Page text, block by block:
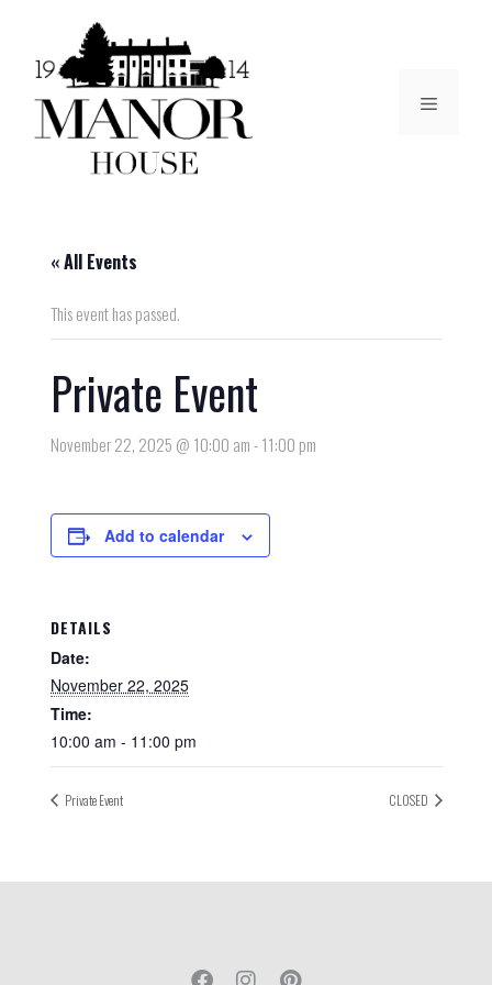
« All Events
This event has passed.
Private Event
November 22, 2025 @ 10:00 am-11:00 pm
Add to calendar
DETAILS
Date:
November 22, 2025
Time:
10:00 am - 11:00 pm
Private Event CLOSED